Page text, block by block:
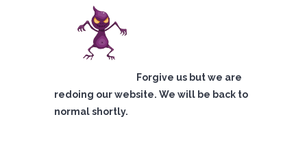
Forgive us but we are
redoing our website. We will be back to
normal shortly.